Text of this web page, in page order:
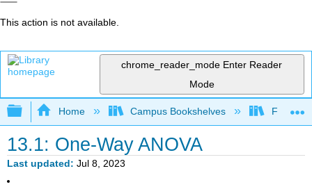
This action is not available.
chrome_reader_mode Enter Reader
Mode
Expand/collapse global hierarchy
Home Campus Bookshelves
13.1: One-Way ANOVA
Last updated Jul 8, 2023